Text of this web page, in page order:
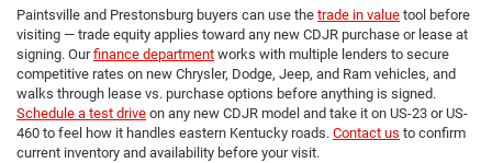
Paintsville and Prestonsburg buyers can use the trade in value tool before
visiting — trade equity applies toward any new CDJR purchase or lease at
signing. Ourfinance department works with multiple lenders to secure
competitive rates on new Chrysler, Dodge, Jeep, and Ram vehicles, and
walks through lease vs. purchase options before anything is signed.
Schedule a test drive on any new CDJR model and take it on US-23 or US-
460 to feel how it handles eastern Kentucky roads. Contact us to confirm
current inventory and availability before your visit.